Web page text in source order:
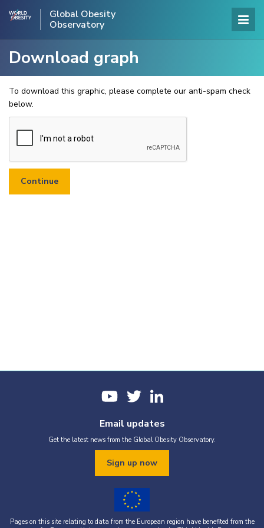
Global Obesity
Observatory
Download graph
To download this graphic, please complete our anti-spam check
below.
Email updates
Get the latest news from the Global Obesity Observatory.
Sign up now
Pages on this site relating to data from the European region have benefited from the